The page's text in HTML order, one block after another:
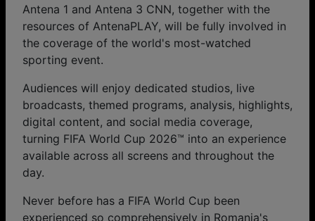
Antena 1 and Antena 3 CNN, together with the
resources of AntenaPLAY, will be fully involved in
the coverage of the world's most-watched
sporting event.
Audiences will enjoy dedicated studios, live
broadcasts, themed programs, analysis, highlights,
digital content, and social media coverage,
turning FIFA World Cup 2026™ into an experience
available across all screens and throughout the
day.
Never before has a FIFA World Cup been
experienced so comprehensively in Romania's